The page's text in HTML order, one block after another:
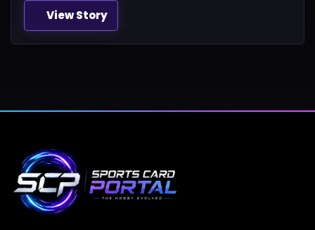
View Story